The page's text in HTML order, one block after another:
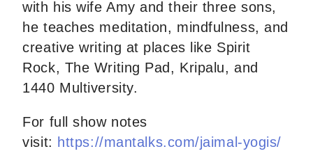
with his wife Amy and their three sons,
he teaches meditation, mindfulness, and
creative writing at places like Spirit
Rock, The Writing Pad, Kripalu, and
1440 Multiversity.
For full show notes
visit: https://mantalks.com/jaimal-yogis/